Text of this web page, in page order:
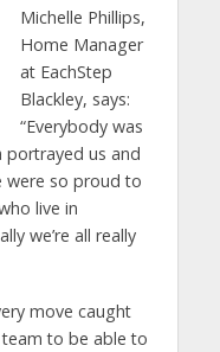
Michelle Phillips,
Home Manager
at EachStep
Blackley, says:
“Everybody was
portrayed us and
were so proud to
live in
we’re all really
move caught
to be able to